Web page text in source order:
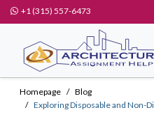
+1 (315) 557-6473
Homepage
Blog
Exploring Disposable and Non-